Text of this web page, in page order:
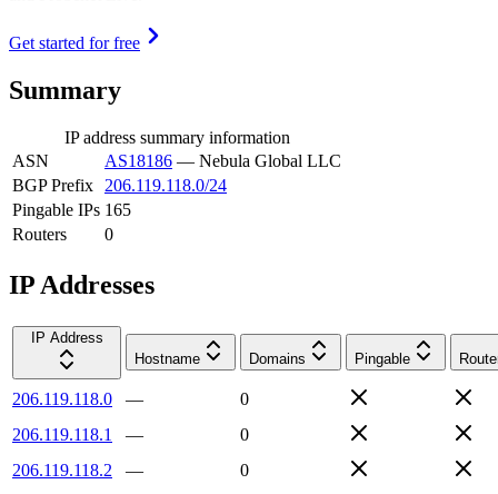
Get started for free
Summary
IP address summary information
ASN
AS18186 — Nebula Global LLC
BGP Prefix
206.119.118.0/24
Pingable IPs 165
Routers
0
IP Addresses
IP Address
Hostname
Domains Pingable
206.119.118.0 —
0
206.119.118.1
—
0
206.119.118.2
—
0